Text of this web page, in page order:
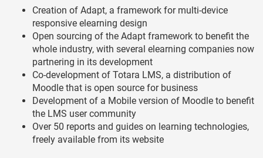
Creation of Adapt, a framework for multi-device
responsive elearning design
Open sourcing of the Adapt framework to benefit the
whole industry, with several elearning companies now
partnering in its development
Co-development of Totara LMS, a distribution of
Moodle that is open source for business
Development of a Mobile version of Moodle to benefit
the LMS user community
Over 50 reports and guides on learning technologies,
freely available from its website